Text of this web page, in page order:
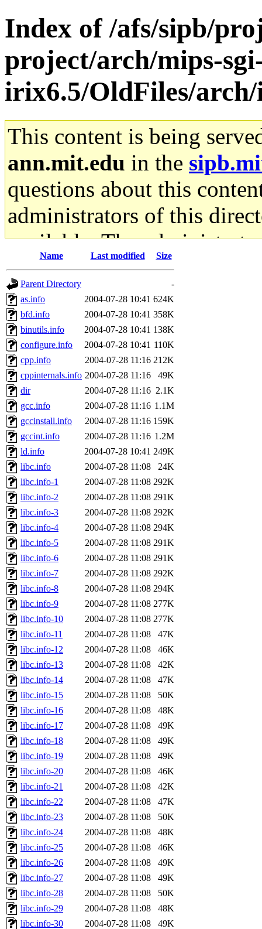
Index of /afs/sipb/
project/arch/mips-
irix6.5/OldFiles/
This content is being
ann.mit.edu in the
questions about this
administrators of this
available. The
gateway are not
ability to remove it.
The administrators of this
system:administrators
mhpower.root,
cfox.root, asedeno.root,
kaduk.root,
jbarnoldof sipb.mit.edu
Name Last modified Size
Parent Directory
-
as.info
2004-07-28 10:41 624K
bfd.info
2004-07-28 10:41 358K
binutils.info
2004-07-28 10:41 138K
configure.info
2004-07-28 10:41 110K
cpp.info
2004-07-28 11:16 212K
cppinternals.info 2004-07-28 11:16
49K
dir
2004-07-28 11:16 2.1K
gcc.info
2004-07-28 11:16 1.1M
gccinstall.info
2004-07-28 11:16 159K
gccint.info
2004-07-28 11:16 1.2M
ld.info
2004-07-28 10:41 249K
libc.info
2004-07-28 11:08
24K
libc.info-1
2004-07-28 11:08 292K
libc.info-2
2004-07-28 11:08 291K
libc.info-3
2004-07-28 11:08 292K
libc.info-4
2004-07-28 11:08 294K
libc.info-5
2004-07-28 11:08 291K
libc.info-6
2004-07-28 11:08 291K
libc.info-7
2004-07-28 11:08 292K
libc.info-8
2004-07-28 11:08 294K
libc.info-9
2004-07-28 11:08 277K
libc.info-10
2004-07-28 11:08 277K
libc.info-11
2004-07-28 11:08
47K
libc.info-12
2004-07-28 11:08
46K
libc.info-13
2004-07-28 11:08
42K
libc.info-14
2004-07-28 11:08
47K
libc.info-15
2004-07-28 11:08
50K
libc.info-16
2004-07-28 11:08
48K
libc.info-17
2004-07-28 11:08
49K
libc.info-18
2004-07-28 11:08
49K
libc.info-19
2004-07-28 11:08
49K
libc.info-20
2004-07-28 11:08
46K
libc.info-21
2004-07-28 11:08
42K
libc.info-22
2004-07-28 11:08
47K
libc.info-23
2004-07-28 11:08
50K
libc.info-24
2004-07-28 11:08
48K
libc.info-25
2004-07-28 11:08
46K
libc.info-26
2004-07-28 11:08
49K
libc.info-27
2004-07-28 11:08
49K
libc.info-28
2004-07-28 11:08
50K
libc.info-29
2004-07-28 11:08
48K
libc.info-30
2004-07-28 11:08
49K